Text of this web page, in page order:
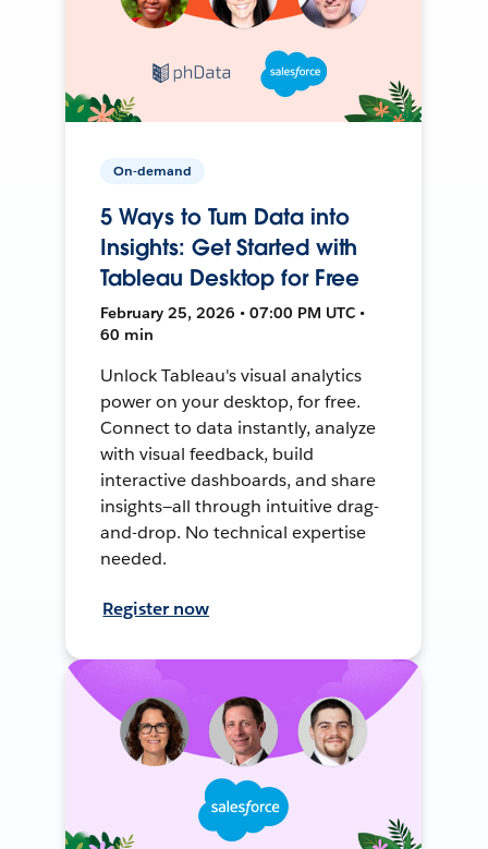
On-demand
5 Ways to Turn Data into
Insights: Get Started with
Tableau Desktop for Free
February 25, 2026 • 07:00 PM UTC •
60 min
Unlock Tableau's visual analytics
power on your desktop, for free.
Connect to data instantly, analyze
with visual feedback, build
interactive dashboards, and share
insights—all through intuitive drag-
and-drop. No technical expertise
needed.
Register now